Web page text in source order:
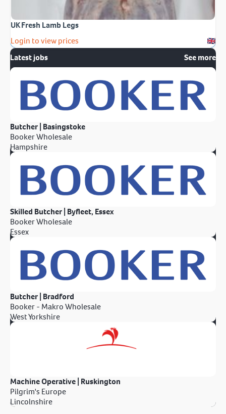
UK Fresh Lamb Legs
Login to view prices
Latest jobs
See more
Butcher | Basingstoke
Booker Wholesale
Hampshire
Skilled Butcher | Byfleet, Essex
Booker Wholesale
Essex
Butcher | Bradford
Booker - Makro Wholesale
West Yorkshire
Machine Operative | Ruskington
Pilgrim's Europe
Lincolnshire